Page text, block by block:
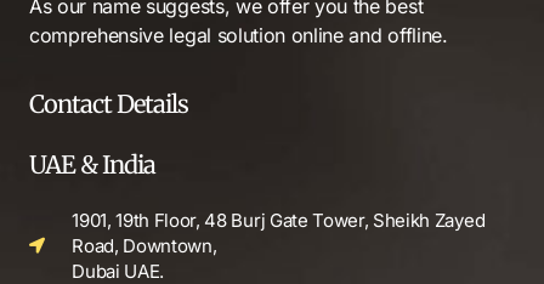
As our name suggests, we offer you the best
comprehensive legal solution online and offline.
Contact Details
UAE & India
1901, 19th Floor, 48 Burj Gate Tower, Sheikh Zayed
Road, Downtown,
Dubai UAE.